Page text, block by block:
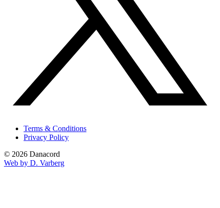
Terms & Conditions
Privacy Policy
© 2026 Danacord
Web by D. Varberg